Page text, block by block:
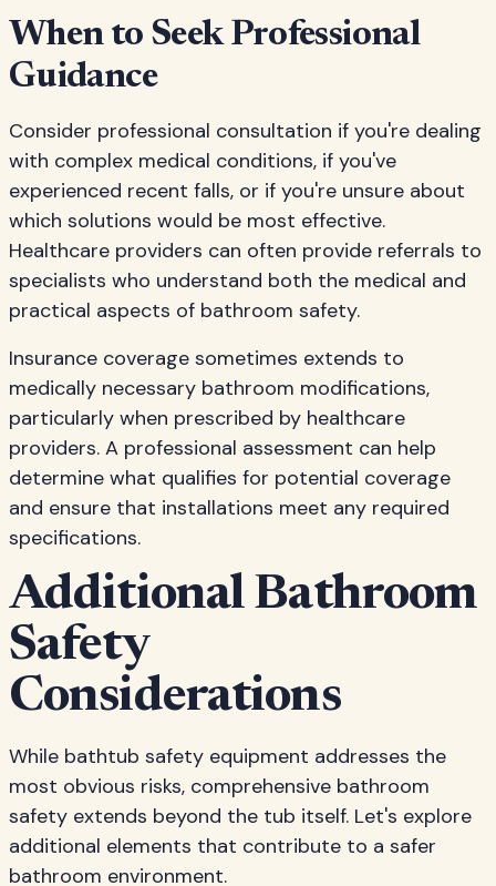
When to Seek Professional
Guidance
Consider professional consultation if you're dealing
with complex medical conditions, if you've
experienced recent falls, or if you're unsure about
which solutions would be most effective.
Healthcare providers can often provide referrals to
specialists who understand both the medical and
practical aspects of bathroom safety.
Insurance coverage sometimes extends to
medically necessary bathroom modifications,
particularly when prescribed by healthcare
providers. A professional assessment can help
determine what qualifies for potential coverage
and ensure that installations meet any required
specifications.
Additional Bathroom
Safety
Considerations
While bathtub safety equipment addresses the
most obvious risks, comprehensive bathroom
safety extends beyond the tub itself. Let's explore
additional elements that contribute to a safer
bathroom environment.